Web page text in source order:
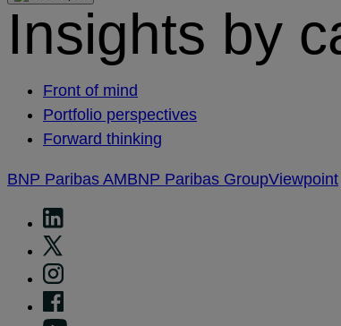
Insights by
Front of mind
Portfolio perspectives
Forward thinking
BNP Paribas AMBNP Paribas GroupViewpoint